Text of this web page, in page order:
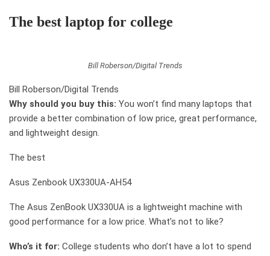
The best laptop for college
Bill Roberson/Digital Trends
Bill Roberson/Digital Trends
Why should you buy this: You won’t find many laptops that
provide a better combination of low price, great performance,
and lightweight design.
The best
Asus Zenbook UX330UA-AH54
The Asus ZenBook UX330UA is a lightweight machine with
good performance for a low price. What’s not to like?
Who’s it for: College students who don’t have a lot to spend